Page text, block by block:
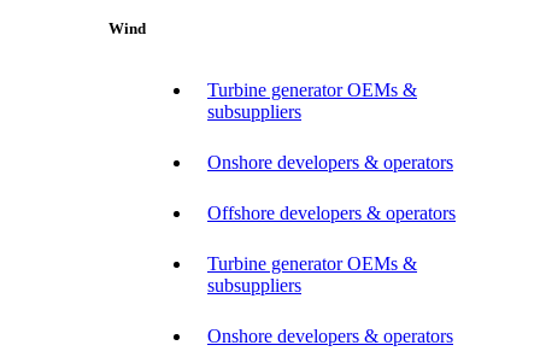
Wind
Turbine generator OEMs &
subsuppliers
Onshore developers & operators
Offshore developers & operators
Turbine generator OEMs &
subsuppliers
Onshore developers & operators